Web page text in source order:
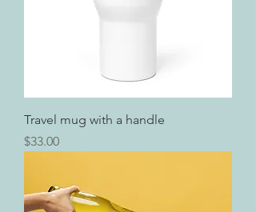
Travel mug with a handle
Price
$33.00